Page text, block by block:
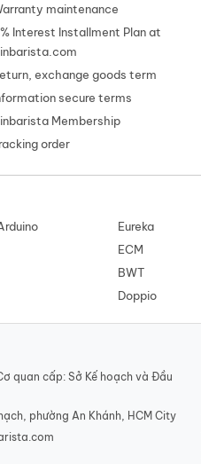
maintenance
Interest Installment Plan at
exchange goods term
secure terms
Membership
order
Eureka
ECM
BWT
Doppio
quan cấp: Sở Kế hoạch và Đầu
phường An Khánh, HCM City